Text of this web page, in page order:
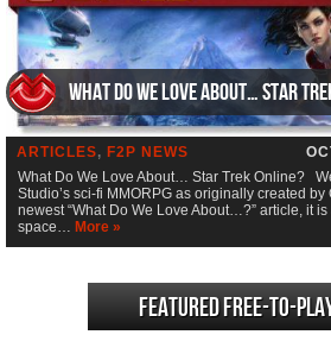
What Do We Love About… Star
ARTICLES, F2P NEWS
What Do We Love About… Star Trek Online?
Studio’s sci-fi MMORPG as originally created
newest “What Do We Love About…?” article, it
space… More »
Featured Free-to-